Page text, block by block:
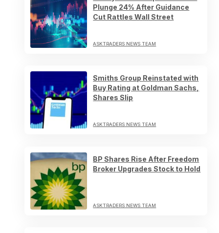
Plunge 24% After Guidance
Cut Rattles Wall Street
ASKTRADERS NEWS TEAM
Smiths Group Reinstated with
Buy Rating at Goldman Sachs,
Shares Slip
ASKTRADERS NEWS TEAM
BP Shares Rise After Freedom
Broker Upgrades Stock to Hold
ASKTRADERS NEWS TEAM